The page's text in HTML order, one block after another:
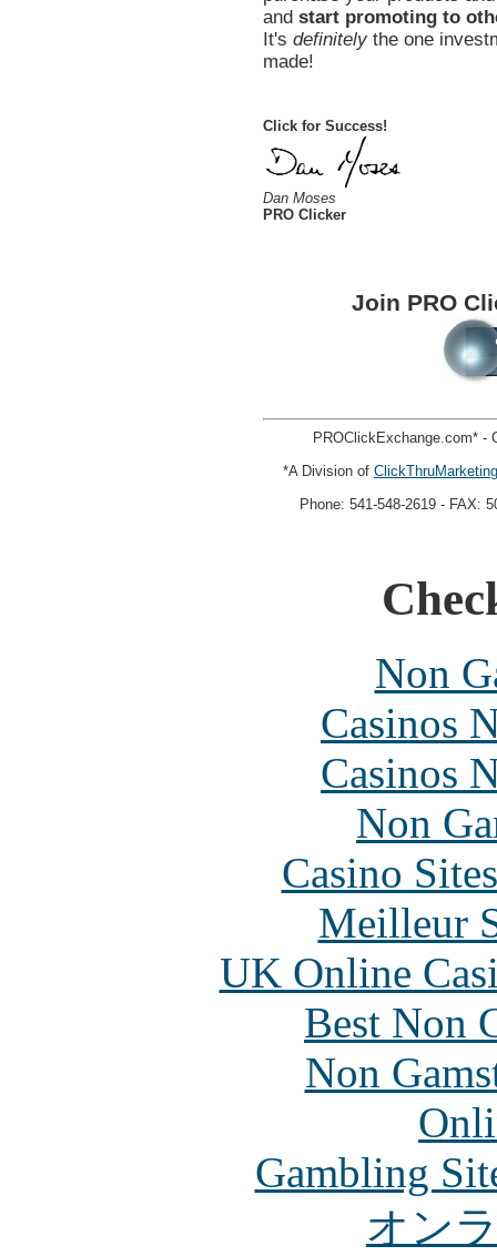
and start promoting to
It's definitelythe one
made!
Click for Success!
Dan Moses
PRO Clicker
Join PRO
PROClickExchange.com* -
*A Division of
Phone: 541-548-2619 - FAX:
Non
Casinos
Casinos
Non
Casino
Meilleur
UK Online
Best Non
Non
Gambling
オン